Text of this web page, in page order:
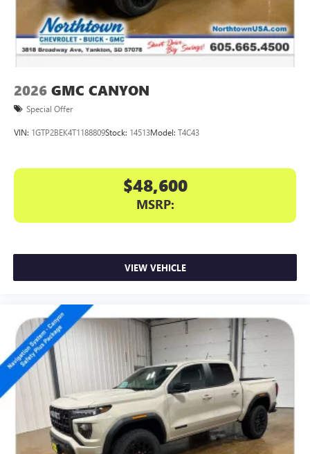
files stored on your phone or Bluetooth® digital
media device
2026 GMC CANYON
Special Offer
VIN: 1GTP2BEK4T1188809Stock: 14513Model: T4C43
$48,600
MSRP:
VIEW VEHICLE